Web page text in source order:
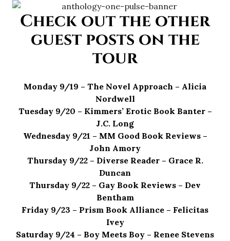
Check out the other
guest posts on the
tour
Monday 9/19 – The Novel Approach – Alicia
Nordwell
Tuesday 9/20 – Kimmers’ Erotic Book Banter –
J.C. Long
Wednesday 9/21 – MM Good Book Reviews –
John Amory
Thursday 9/22 – Diverse Reader – Grace R.
Duncan
Thursday 9/22 – Gay Book Reviews – Dev
Bentham
Friday 9/23 – Prism Book Alliance – Felicitas
Ivey
Saturday 9/24 – Boy Meets Boy – Renee Stevens